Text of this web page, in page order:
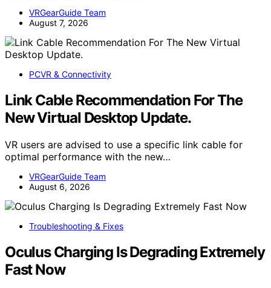
VRGearGuide Team
August 7, 2026
PCVR & Connectivity
Link Cable Recommendation For The
New Virtual Desktop Update.
VR users are advised to use a specific link cable for
optimal performance with the new…
VRGearGuide Team
August 6, 2026
Troubleshooting & Fixes
Oculus Charging Is Degrading Extremely
Fast Now